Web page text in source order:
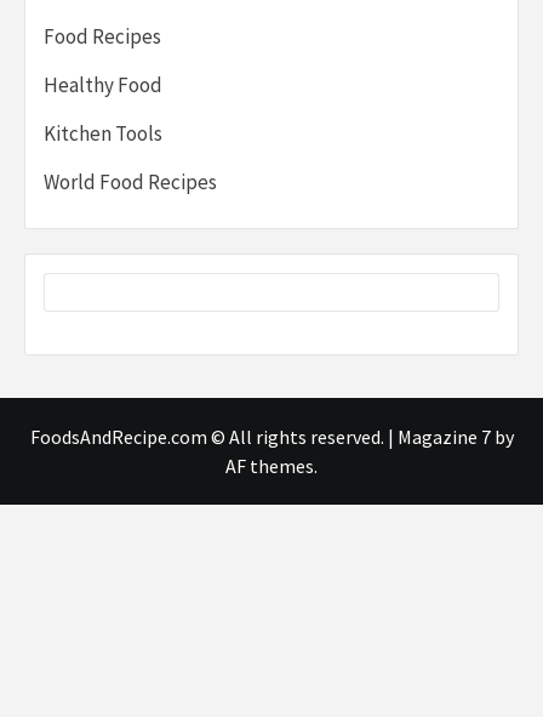
Food Recipes
Healthy Food
Kitchen Tools
World Food Recipes
FoodsAndRecipe.com © All rights reserved. | Magazine 7by
AF themes.